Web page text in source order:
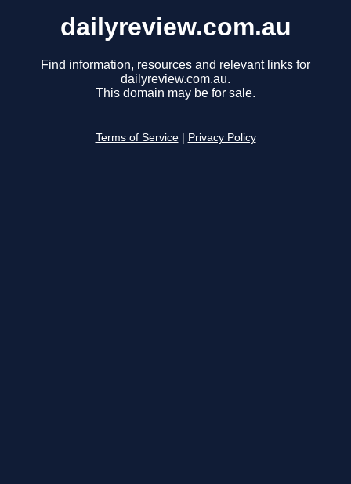
dailyreview.com.au
Find information, resources and relevant links for
dailyreview.com.au.
This domain may be for sale.
Terms of Service Privacy Policy